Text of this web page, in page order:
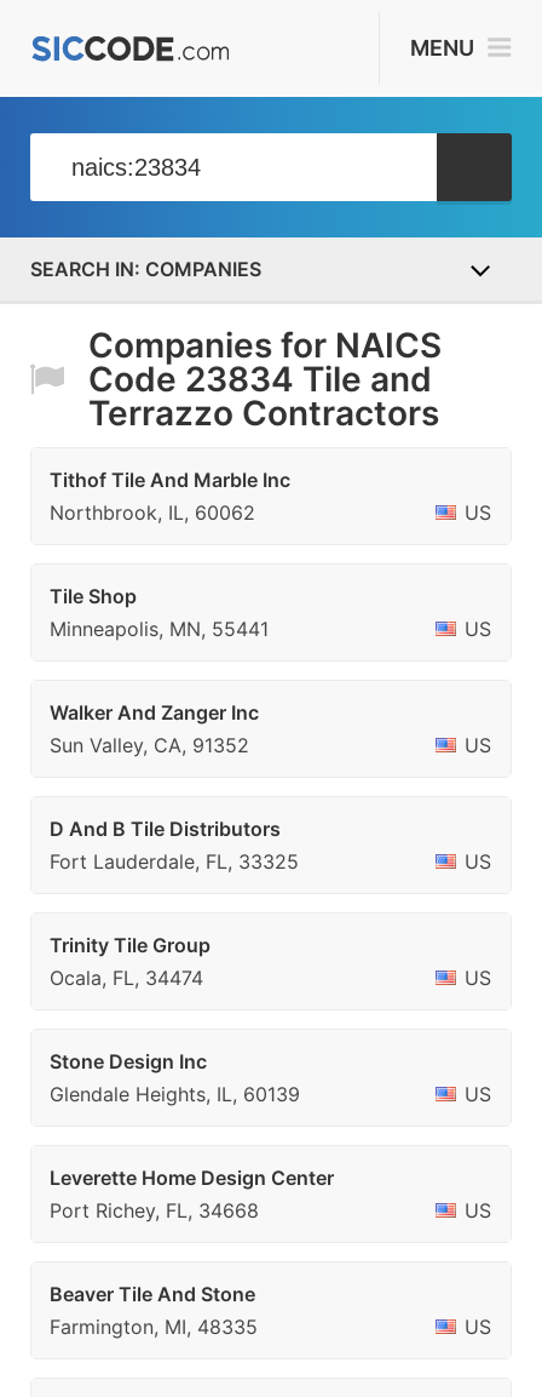
MENU
COMPANIES
Companies for NAICS
Code 23834 Tile and
Terrazzo Contractors
Tithof Tile And Marble Inc
Northbrook, IL, 60062
US
Tile Shop
Minneapolis, MN, 55441
US
Walker And Zanger Inc
Sun Valley, CA, 91352
US
D And B Tile Distributors
Fort Lauderdale, FL, 33325
US
Trinity Tile Group
Ocala, FL, 34474
US
Stone Design Inc
Glendale Heights, IL, 60139
US
Leverette Home Design Center
Port Richey, FL, 34668
US
Beaver Tile And Stone
Farmington, MI, 48335
US